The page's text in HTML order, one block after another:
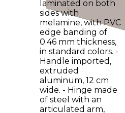
laminated on both
sides with
melamine, with PVC
edge banding of
0.46 mm thickness,
in standard colors. -
Handle imported,
extruded
aluminum, 12 cm
wide. - Hinge made
of steel with an
articulated arm,